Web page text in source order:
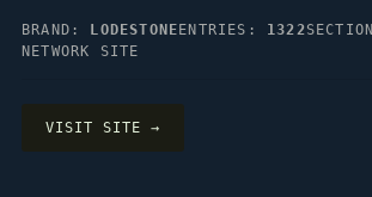
BRAND: LODESTONE ENTRIES: 1322
NETWORK SITE
VISIT SITE →